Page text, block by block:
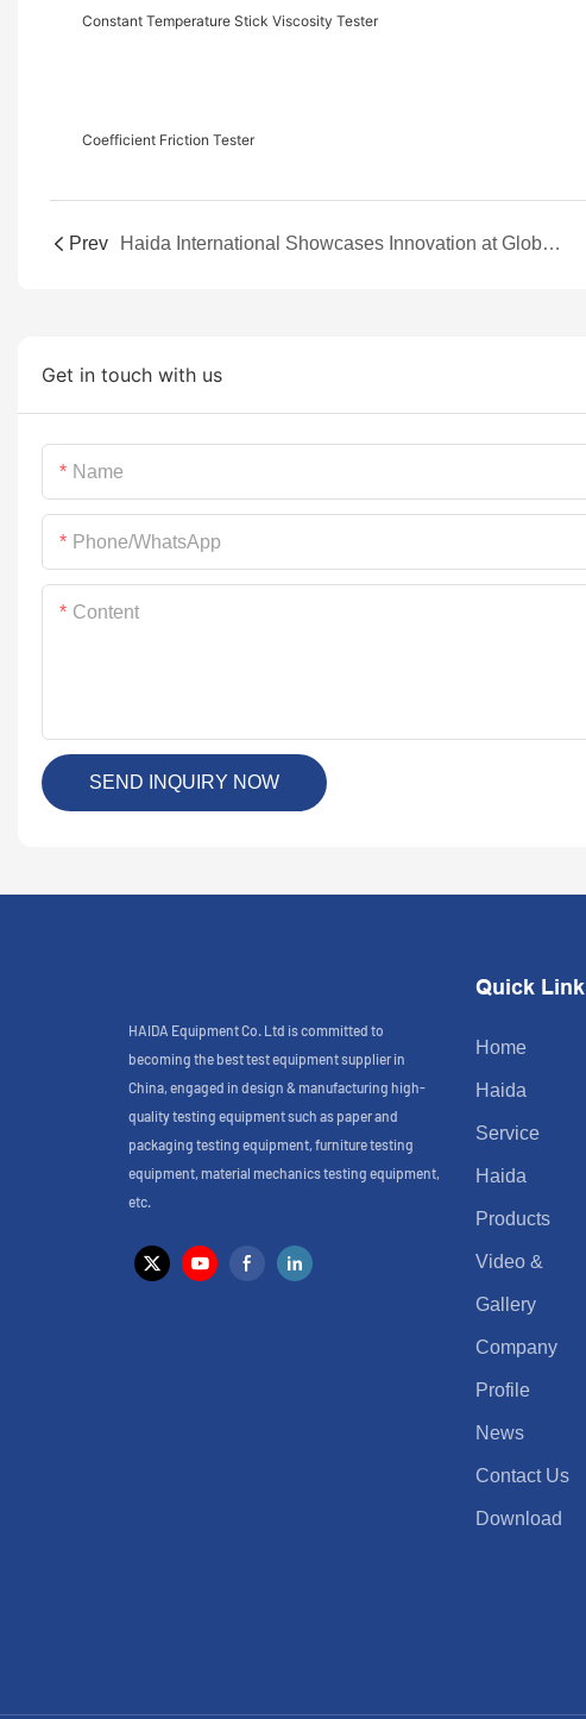
Constant Temperature Stick Viscosity Tester
Coefficient Friction Tester
Prev Haida International Showcases Innovation at Global Lighting & Technology Expo
Get in touch with us
Name
Phone/whatsApp
Content
SEND INQUIRY NOW
HAIDA Equipment Co. Ltd is committed to
becoming the best test equipment supplier in
China, engaged in design & manufacturing high-
quality testing equipment such as paper and
packaging testing equipment, furniture testing
equipment, material mechanics testing equipment,
etc.
Quick Link
Home
Haida
Service
Haida
Products
Video &
Gallery
Company
Profile
News
Contact Us
Download